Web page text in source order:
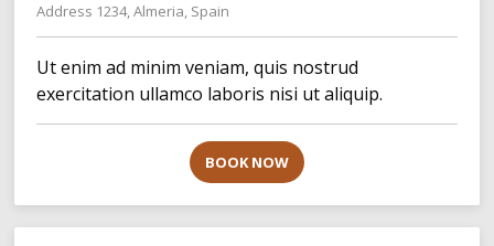
Address 1234, Almeria, Spain
Ut enim ad minim veniam, quis nostrud
exercitation ullamco laboris nisi ut aliquip.
BOOK NOW